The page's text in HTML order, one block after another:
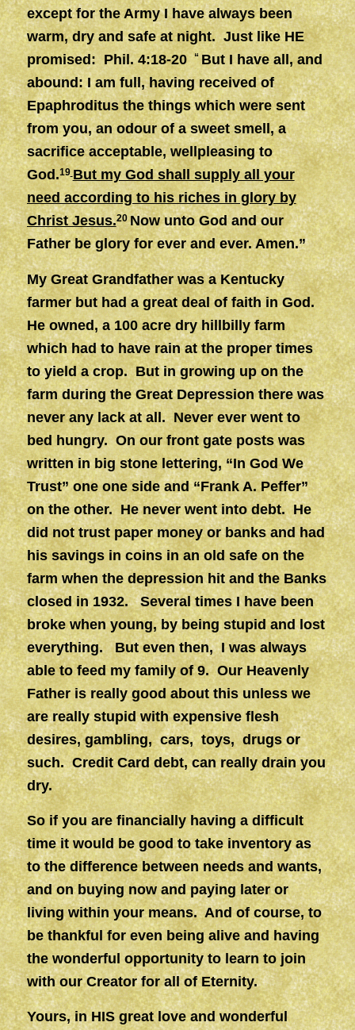
except for the Army I have always been
warm, dry and safe at night. Just like HE
promised: Phil. 4:18-20“ But I have all, and
abound: I am full, having received of
Epaphroditus the things which were sent
from you, an odour of a sweet smell, a
sacrifice acceptable, wellpleasing to
God.19 But my God shall supply all your
need according to his riches in glory by
Christ Jesus.20Now unto God and our
Father be glory for ever and ever. Amen.”
My Great Grandfather was a Kentucky
farmer but had a great deal of faith in God.
He owned, a 100 acre dry hillbilly farm
which had to have rain at the proper times
to yield a crop. But in growing up on the
farm during the Great Depression there was
never any lack at all. Never ever went to
bed hungry. On our front gate posts was
written in big stone lettering, “In God We
Trust” one one side and “Frank A. Peffer”
on the other. He never went into debt. He
did not trust paper money or banks and had
his savings in coins in an old safe on the
farm when the depression hit and the Banks
closed in 1932. Several times I have been
broke when young, by being stupid and lost
everything. But even then, I was always
able to feed my family of 9. Our Heavenly
Father is really good about this unless we
are really stupid with expensive flesh
desires, gambling, cars, toys, drugs or
such. Credit Card debt, can really drain you
dry.
So if you are financially having a difficult
time it would be good to take inventory as
to the difference between needs and wants,
and on buying now and paying later or
living within your means. And of course, to
be thankful for even being alive and having
the wonderful opportunity to learn to join
with our Creator for all of Eternity.
Yours, in HIS great love and wonderful